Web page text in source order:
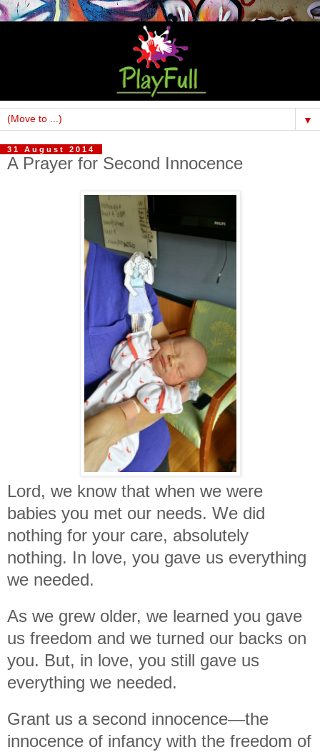
▼
31 August 2014
A Prayer for Second Innocence
Lord, we know that when we were
babies you met our needs. We did
nothing for your care, absolutely
nothing. In love, you gave us everything
we needed.
As we grew older, we learned you gave
us freedom and we turned our backs on
you. But, in love, you still gave us
everything we needed.
Grant us a second innocence—the
innocence of infancy with the freedom of